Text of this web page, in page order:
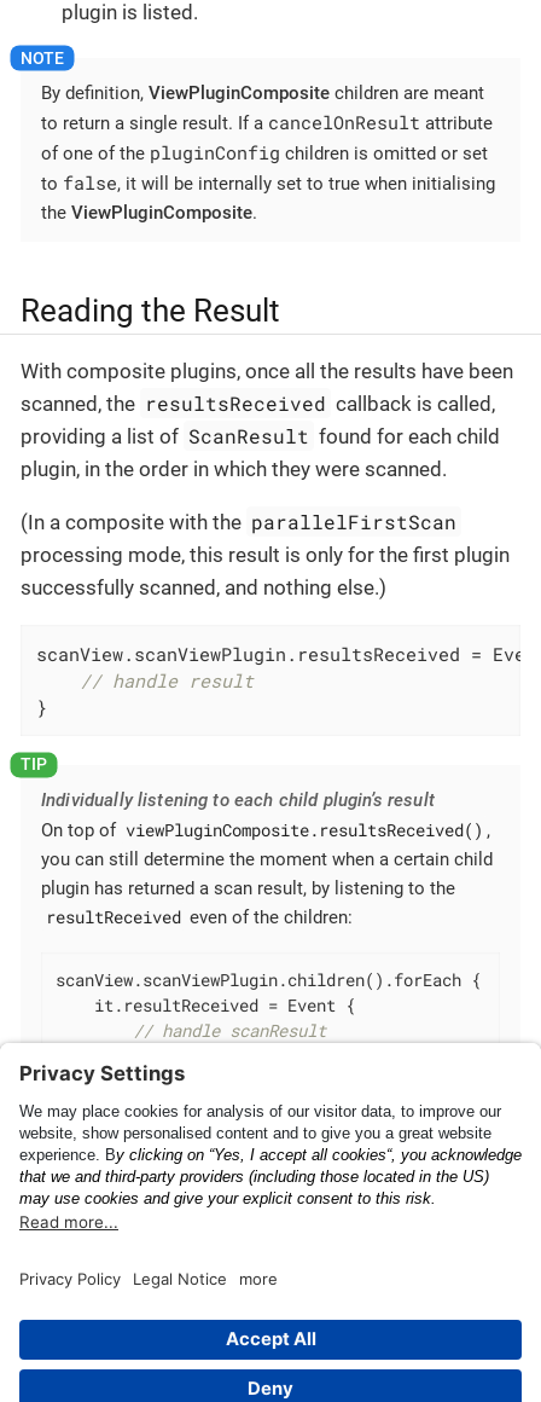
plugin is listed.
By definition, ViewPluginComposite children are meant
to return a single result. If a cancelOnResult attribute
of one of the pluginConfig children is omitted or set
to false, it will be internally set to true when initialising
the ViewPluginComposite.
Reading the Result
With composite plugins, once all the results have been
scanned, the resultsReceived callback is called,
providing a list of ScanResult found for each child
plugin, in the order in which they were scanned.
(In a composite with the parallelFirstScan
processing mode, this result is only for the first plugin
successfully scanned, and nothing else.)
scanView.scanViewPlugin.resultsReceived =
// handle result
}
Individually listening to each child plugin’s result
On top of viewPluginComposite.resultsReceived() ,
you can still determine the moment when a certain child
plugin has returned a scan result, by listening to the
resultReceived even of the children:
scanView.scanViewPlugin.children().forEach {
    it.resultReceived = Event {
// handle scanResult
}
Add as Local Dependency Camera Focus Behavior
This page was built using the Antora default UI.
The source code for this UI is licensed under the terms of the